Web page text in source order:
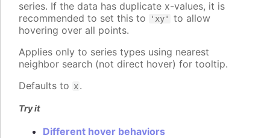
series. If the data has duplicate x-values, it is
recommended to set this to
'xy'
to allow
hovering over all points.
Applies only to series types using nearest
neighbor search (not direct hover) for tooltip.
Defaults to x.
Try it
Different hover behaviors